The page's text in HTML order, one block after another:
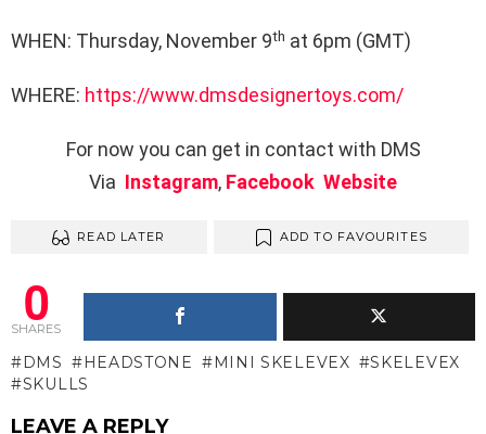
WHEN: Thursday, November 9th at 6pm (GMT)
WHERE: https://www.dmsdesignertoys.com/
For now you can get in contact with DMS
Via Instagram, Facebook Website
READ LATER ADD TO FAVOURITES
0
SHARES
DMS HEADSTONE MINI SKELEVEX
SKELEVEX
SKULLS
LEAVE A REPLY